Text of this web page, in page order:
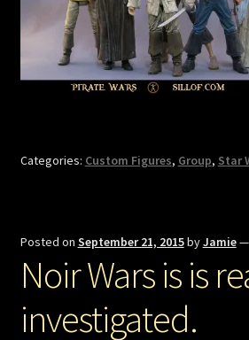
Categories: Custom Figures, Group, Star
Posted on September 21, 2015byJamie—
Noir Wars is is
investigated.